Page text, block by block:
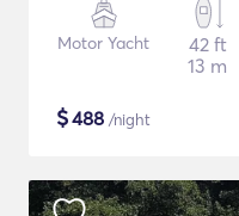
Motor Yacht
42 ft
13 m
$488 /night